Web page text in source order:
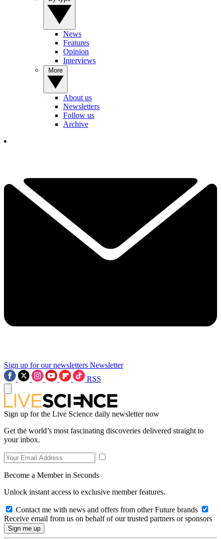
News
Features
Opinion
Interviews
About us
Newsletters
Follow us
Archive
Sign up for our newsletters Newsletter
RSS
Sign up for the Live Science daily newsletter now
Get the world’s most fascinating discoveries delivered straight to
your inbox.
Become a Member in Seconds
Unlock instant access to exclusive member features.
Contact me with news and offers from other Future brands
Receive email from us on behalf of our trusted partners or sponsors